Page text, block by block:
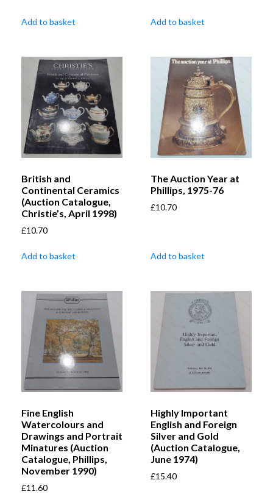
Add to basket Add to basket
British and
Continental Ceramics
(Auction Catalogue,
Christie’s, April 1998)
£10.70
Add to basket
The Auction Year at
Phillips, 1975-76
£10.70
Add to basket
Fine English
Watercolours and
Drawings and Portrait
Minatures (Auction
Catalogue, Phillips,
November 1990)
£11.60
Highly Important
English and Foreign
Silver and Gold
(Auction Catalogue,
June 1974)
£15.40